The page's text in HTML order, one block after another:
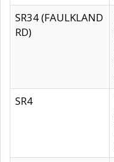
SR34 (FAULKLAND
RD)
SR4